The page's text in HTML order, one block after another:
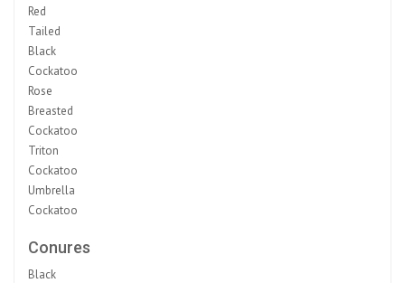
Red
Tailed
Black
Cockatoo
Rose
Breasted
Cockatoo
Triton
Cockatoo
Umbrella
Cockatoo
Conures
Black